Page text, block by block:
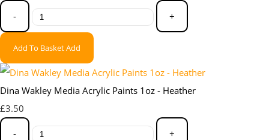
- +
Add To BasketAdd
Dina Wakley Media Acrylic Paints 1oz - Heather
£3.50
- +